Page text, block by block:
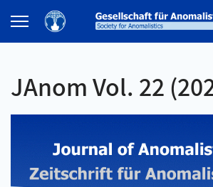
JAnom Vol. 22